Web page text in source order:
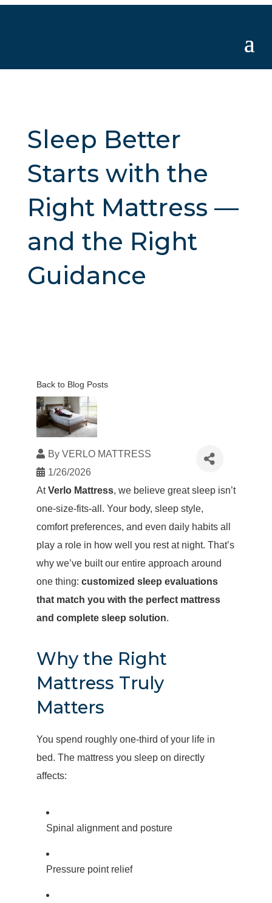
Sleep Better
Starts with the
Right Mattress —
and the Right
Guidance
Back to Blog Posts
By VERLO MATTRESS
1/26/2026
AtVerlo Mattress, we believe great sleep isn’t
one-size-fits-all. Your body, sleep style,
comfort preferences, and even daily habits all
play a role in how well you rest at night. That’s
why we’ve built our entire approach around
one thing: customized sleep evaluations
that match you with the perfect mattress
and complete sleep solution.
Why the Right
Mattress Truly
Matters
You spend roughly one-third of your life in
bed. The mattress you sleep on directly
affects:
Spinal alignment and posture
Pressure point relief